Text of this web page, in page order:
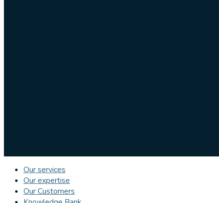
Our services
Our expertise
Our Customers